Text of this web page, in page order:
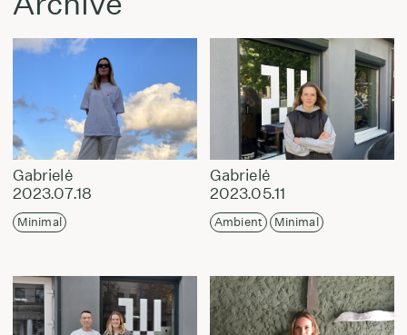
Gabrielė
2023.07.18
Minimal
Gabrielė
2023.05.11
Ambient Minimal